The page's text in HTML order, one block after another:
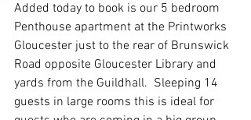
Added today to book is our 5 bedroom
Penthouse apartment at the Printworks
Gloucester just to the rear of Brunswick
Road opposite Gloucester Library and
yards from the Guildhall.  Sleeping 14
guests in large rooms this is ideal for